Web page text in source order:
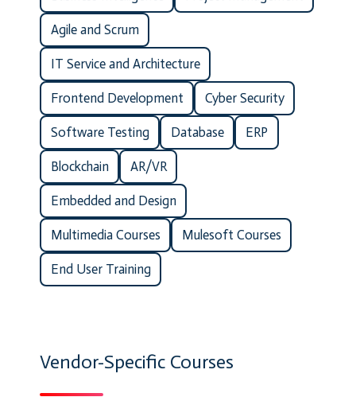
Agile and Scrum
IT Service and Architecture
Frontend Development Cyber Security
Software Testing Database ERP
Blockchain AR/VR
Embedded and Design
Multimedia Courses Mulesoft Courses
End User Training
Vendor-Specific Courses